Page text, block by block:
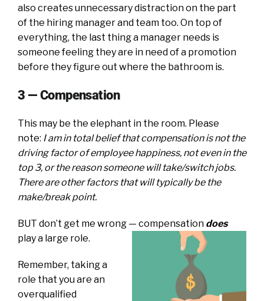
also creates unnecessary distraction on the part
of the hiring manager and team too. On top of
everything, the last thing a manager needs is
someone feeling they are in need of a promotion
before they figure out where the bathroom is.
3 — Compensation
This may be the elephant in the room. Please
note: I am in total belief that compensation is not the
driving factor of employee happiness, not even in the
top 3, or the reason someone will take/switch jobs.
There are other factors that will typically be the
make/break point.
BUT don’t get me wrong — compensation does
play a large role.
Remember, taking a
role that you are an
overqualified